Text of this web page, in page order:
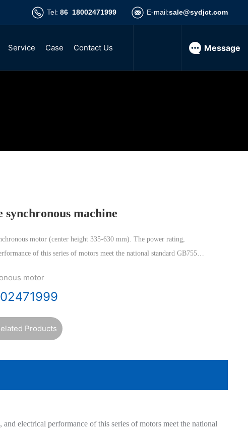
Tel: 86 18002471999 E-mail:sale@sydjct.com
asynchronous motor
Service Case Contact Us Message
synchronous machine
motor (center height 335-630 mm). The power rating,
of this series of motors meet the national standard GB755
dimensions and tolerances of each part of this series of motors meet
State Standardization Committee ISO standard.
motor
Products
electrical performance of this series of motors meet the national